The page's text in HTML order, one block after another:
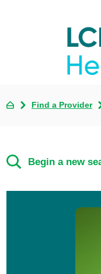
Find a Provider
Begin a new